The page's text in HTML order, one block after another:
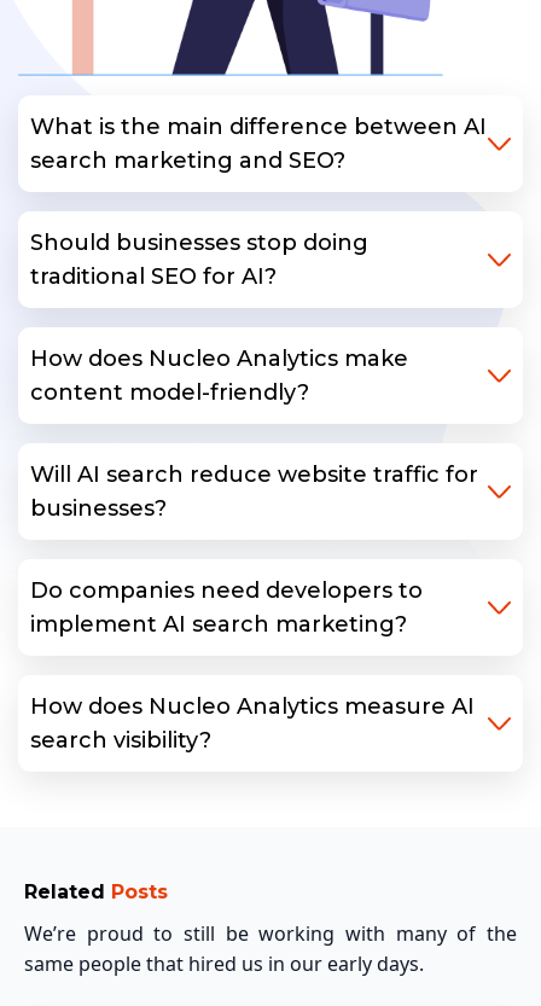
What is the main difference between AI
search marketing and SEO?
Should businesses stop doing
traditional SEO for AI?
How does Nucleo Analytics make
content model-friendly?
Will AI search reduce website traffic for
businesses?
Do companies need developers to
implement AI search marketing?
How does Nucleo Analytics measure AI
search visibility?
Related Posts
We’re proud to still be working with many of the
same people that hired us in our early days.